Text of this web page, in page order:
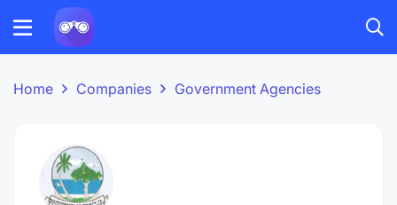
Home Companies Government Agencies